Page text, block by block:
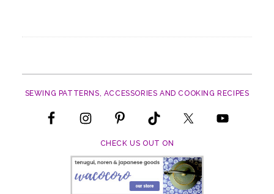
SEWING PATTERNS, ACCESSORIES AND COOKING RECIPES
CHECK US OUT ON